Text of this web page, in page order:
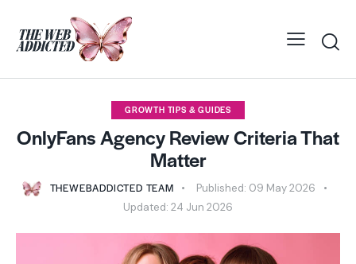
GROWTH TIPS & GUIDES
OnlyFans Agency Review Criteria That
Matter
THEWEBADDICTED TEAM Published: 09 May 2026
Updated: 24 Jun 2026